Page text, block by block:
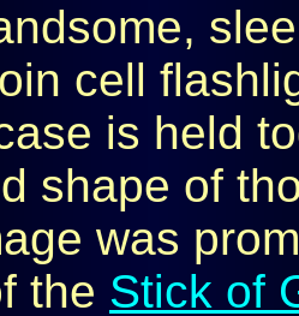
cell
is held
shape of
was
the Stick of